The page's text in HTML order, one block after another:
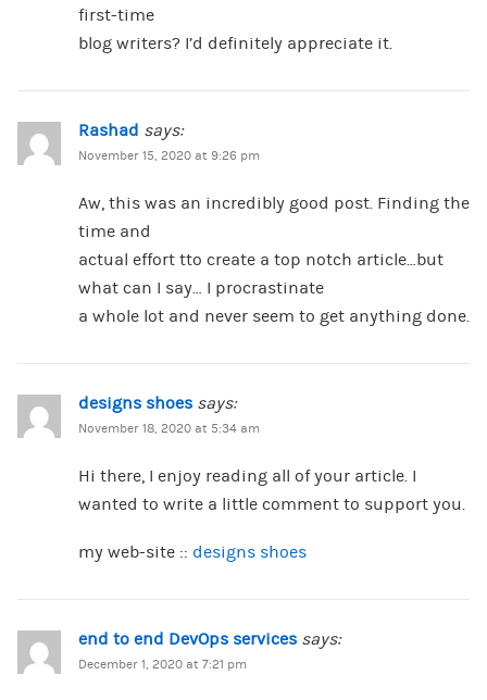
first-time
blog writers? I’d definitely appreciate it.
Rashad says:
November 15, 2020 at 9:26 pm
Aw, this was an incredibly good post. Finding the
time and
actual effort tto create a top notch article…but
what can I say… I procrastinate
a whole lot and never seem to get anything done.
designs shoes says:
November 18, 2020 at 5:34 am
Hi there, I enjoy reading all of your article. I
wanted to write a little comment to support you.
my web-site :: designs shoes
end to end DevOps services says:
December 1, 2020 at 7:21 pm